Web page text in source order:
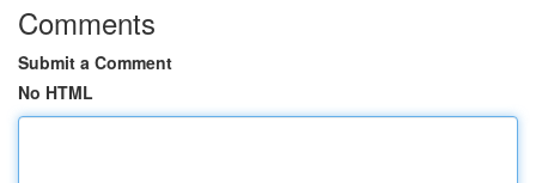
Comments
Submit a Comment
No HTML